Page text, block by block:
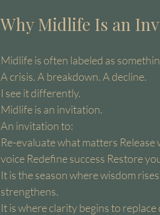
Why Midlife Is an
Midlife is often labeled as
A crisis. A breakdown. A decline.
I see it differently.
Midlife is an invitation.
An invitation to:
Re-evaluate what matters
voice Redefine success Restore
It is the season where wisdom
strengthens.
It is where clarity begins to